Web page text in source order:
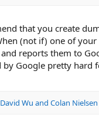
that you create
(not if) one of
reports them to
by Google pretty hard
David Wu and Colan Nielsen